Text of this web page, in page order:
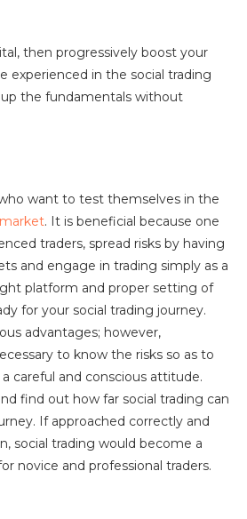
then progressively boost your
experienced in the social trading
the fundamentals without
want to test themselves in the
. It is beneficial because one
traders, spread risks by having
and engage in trading simply as a
platform and proper setting of
for your social trading journey.
advantages; however,
to know the risks so as to
careful and conscious attitude.
find out how far social trading can
If approached correctly and
social trading would become a
novice and professional traders.